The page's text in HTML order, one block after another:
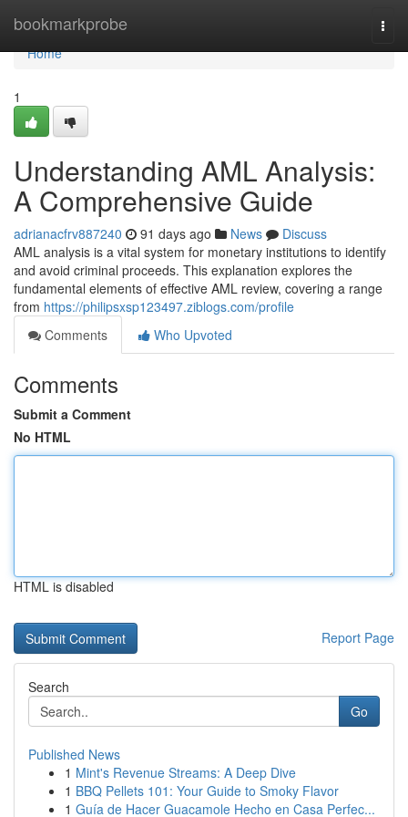
bookmarkprobe
Home
Home
1
Understanding AML Analysis:
A Comprehensive Guide
adrianacfrv887240 91 days ago News
Discuss
AML analysis is a vital system for monetary institutions to identify
and avoid criminal proceeds. This explanation explores the
fundamental elements of effective AML review, covering a range
from https://philipsxsp123497.ziblogs.com/profile
Comments
Who Upvoted
Comments
Submit a Comment
No HTML
HTML is disabled
Report Page
Search
Go
Published News
1 Mint's Revenue Streams: A Deep Dive
1 BBQ Pellets 101: Your Guide to Smoky Flavor
1 Guía de Hacer Guacamole Hecho en Casa Perfec...